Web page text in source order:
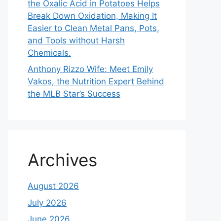
the Oxalic Acid in Potatoes Helps
Break Down Oxidation, Making It
Easier to Clean Metal Pans, Pots,
and Tools without Harsh
Chemicals.
Anthony Rizzo Wife: Meet Emily
Vakos, the Nutrition Expert Behind
the MLB Star’s Success
Archives
August 2026
July 2026